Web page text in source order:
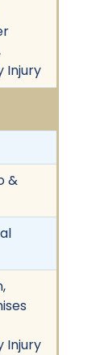
Injury
&
Injury